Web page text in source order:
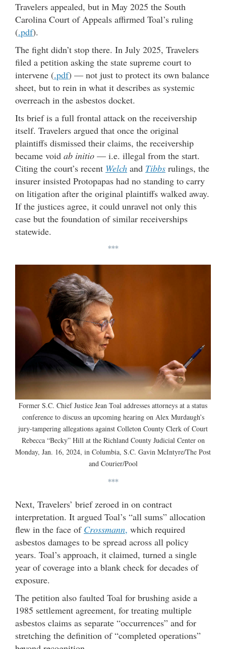
Travelers appealed, but in May 2025 the South
Carolina Court of Appeals affirmed Toal’s ruling
(.pdf).
The fight didn’t stop there. In July 2025, Travelers
filed a petition asking the state supreme court to
intervene (.pdf) — not just to protect its own balance
sheet, but to rein in what it describes as systemic
overreach in the asbestos docket.
Its brief is a full frontal attack on the receivership
itself. Travelers argued that once the original
plaintiffs dismissed their claims, the receivership
became void ab initio — i.e. illegal from the start.
Citing the court’s recent Welch and Tibbs rulings, the
insurer insisted Protopapas had no standing to carry
on litigation after the original plaintiffs walked away.
If the justices agree, it could unravel not only this
case but the foundation of similar receiverships
statewide.
***
Former S.C. Chief Justice Jean Toal addresses attorneys at a status
conference to discuss an upcoming hearing on Alex Murdaugh’s
jury-tampering allegations against Colleton County Clerk of Court
Rebecca “Becky” Hill at the Richland County Judicial Center on
Monday, Jan. 16, 2024, in Columbia, S.C. Gavin McIntyre/The Post
and Courier/Pool
***
Next, Travelers’ brief zeroed in on contract
interpretation. It argued Toal’s “all sums” allocation
flew in the face of Crossmann, which required
asbestos damages to be spread across all policy
years. Toal’s approach, it claimed, turned a single
year of coverage into a blank check for decades of
exposure.
The petition also faulted Toal for brushing aside a
1985 settlement agreement, for treating multiple
asbestos claims as separate “occurrences” and for
stretching the definition of “completed operations”